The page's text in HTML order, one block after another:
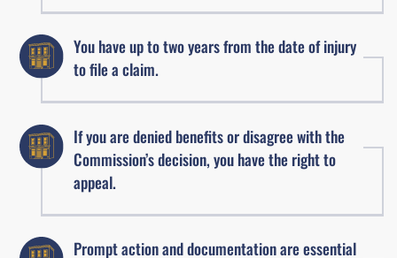
You have up to two years from the date of injury
to file a claim.
If you are denied benefits or disagree with the
Commission’s decision, you have the right to
appeal.
Prompt action and documentation are essential